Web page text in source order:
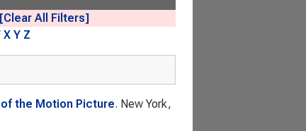
[Clear All Filters]
X Y Z
the Motion Picture. New York,